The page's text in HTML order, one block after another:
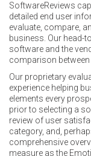
SoftwareReviews
detailed end user
evaluate, compare,
business. Our head-
software and the
comparison
Our proprietary
experience helping
elements every
prior to selecting a
review of user
category, and,
comprehensive
measure as the